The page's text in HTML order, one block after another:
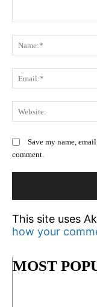
Save my name,
comment.
This site uses
how your
MOST